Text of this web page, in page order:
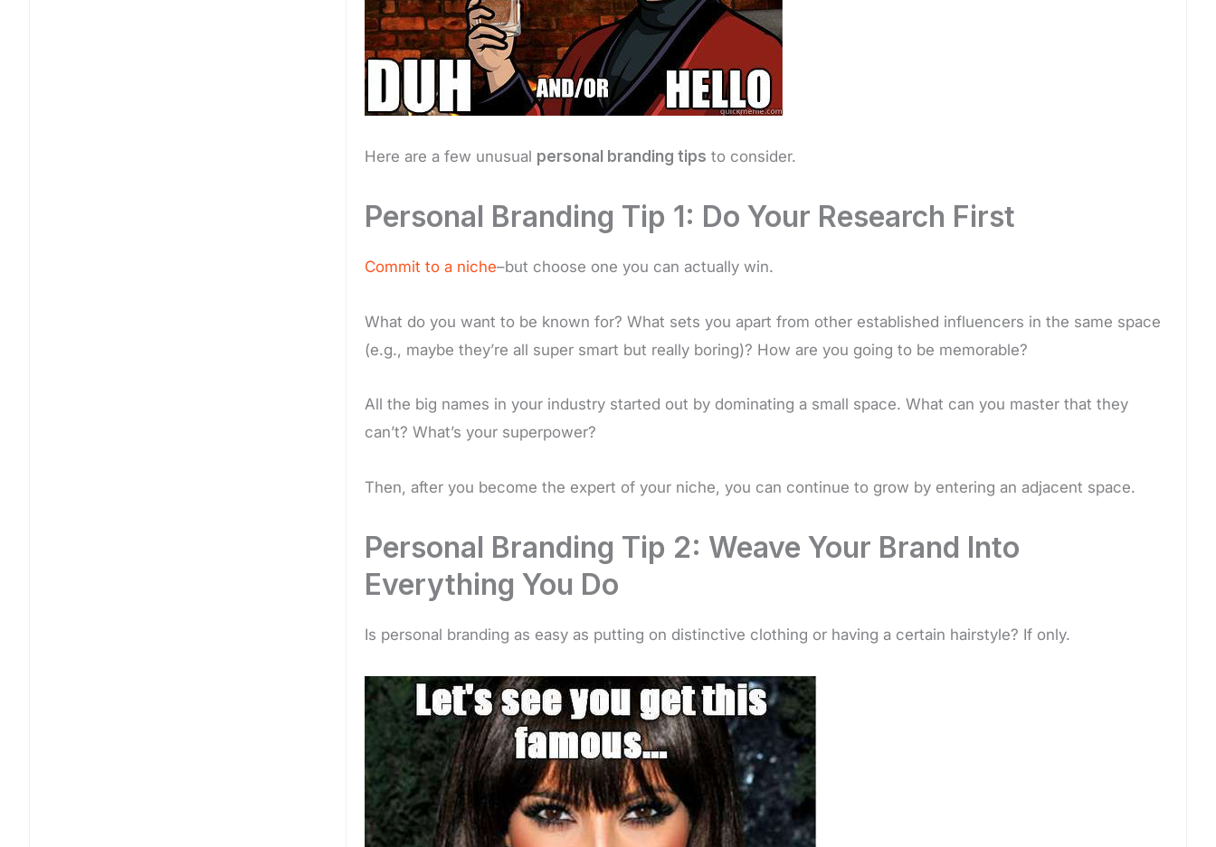
Here are a few unusual personal branding tips to consider.
Personal Branding Tip 1: Do Your Research First
Commit to a niche–but choose one you can actually win.
What do you want to be known for? What sets you apart from other established influencers in the same space
(e.g., maybe they’re all super smart but really boring)? How are you going to be memorable?
All the big names in your industry started out by dominating a small space. What can you master that they
can’t? What’s your superpower?
Then, after you become the expert of your niche, you can continue to grow by entering an adjacent space.
Personal Branding Tip 2: Weave Your Brand Into
Everything You Do
Is personal branding as easy as putting on distinctive clothing or having a certain hairstyle? If only.